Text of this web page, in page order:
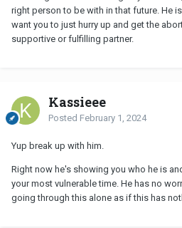
right person to be with in that future. He
want you to just hurry up and get the
supportive or fulfilling partner.
Kassieee
Posted February 1, 2024
Yup break up with him.
Right now he's showing you who he is
your most vulnerable time. He has no
going through this alone as if this has